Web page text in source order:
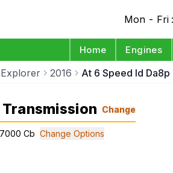
Mon - Fri
Home Engines
Explorer 2016 At 6 Speed Id
Transmission Change
Cb Change Options